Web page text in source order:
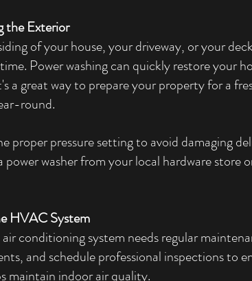
the Exterior
of your house, your driveway, or your
Power washing can quickly restore your
a great way to prepare your property for a
round.
proper pressure setting to avoid damaging
power washer from your local hardware store
HVAC System
conditioning system needs regular
and schedule professional inspections to
maintain indoor air quality.